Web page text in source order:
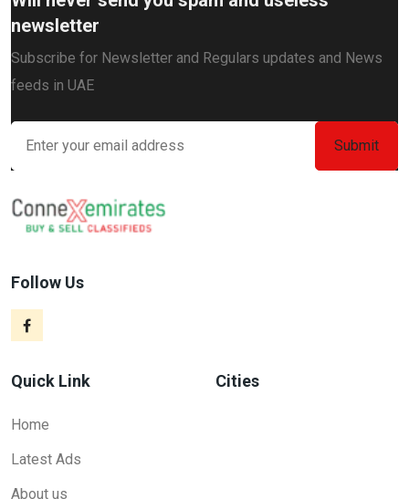
newsletter
Subscribe for Newsletter and Regulars updates and News
feeds in UAE
Follow Us
Quick Link
Home
Latest Ads
About us
Cities